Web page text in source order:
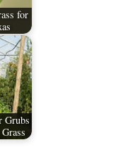
for
Grubs